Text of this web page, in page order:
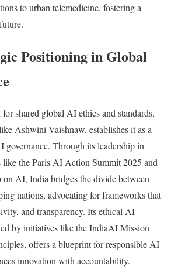
to urban telemedicine, fostering a
Positioning in Global
for shared global AI ethics and standards,
Ashwini Vaishnaw, establishes it as a
governance. Through its leadership in
like the Paris AI Action Summit 2025 and
on AI, India bridges the divide between
nations, advocating for frameworks that
and transparency. Its ethical AI
by initiatives like the IndiaAI Mission
offers a blueprint for responsible AI
innovation with accountability.